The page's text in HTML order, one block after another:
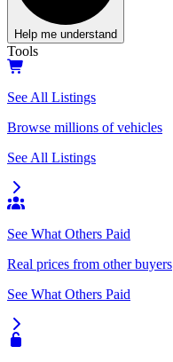
Help me understand
Tools
See All Listings
Browse millions of vehicles
See All Listings
See What Others Paid
Real prices from other buyers
See What Others Paid